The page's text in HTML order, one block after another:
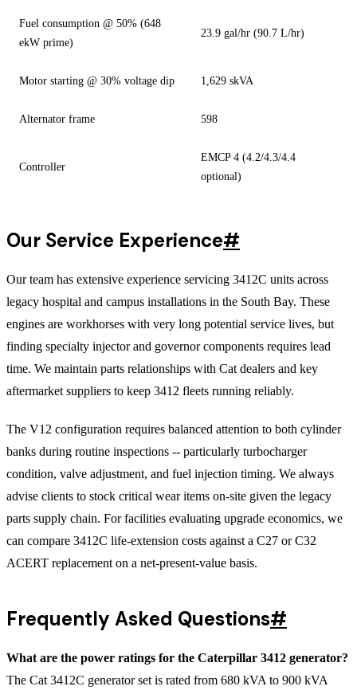
Fuel consumption @ 50% (648
ekW prime)
23.9 gal/hr (90.7 L/hr)
Motor starting @ 30% voltage dip 1,629 skVA
Alternator frame 598
Controller
EMCP 4 (4.2/4.3/4.4
optional)
Our Service Experience#
Our team has extensive experience servicing 3412C units across
legacy hospital and campus installations in the South Bay. These
engines are workhorses with very long potential service lives, but
finding specialty injector and governor components requires lead
time. We maintain parts relationships with Cat dealers and key
aftermarket suppliers to keep 3412 fleets running reliably.
The V12 configuration requires balanced attention to both cylinder
banks during routine inspections -- particularly turbocharger
condition, valve adjustment, and fuel injection timing. We always
advise clients to stock critical wear items on-site given the legacy
parts supply chain. For facilities evaluating upgrade economics, we
can compare 3412C life-extension costs against a C27 or C32
ACERT replacement on a net-present-value basis.
Frequently Asked Questions#
What are the power ratings for the Caterpillar 3412 generator?
The Cat 3412C generator set is rated from 680 kVA to 900 kVA